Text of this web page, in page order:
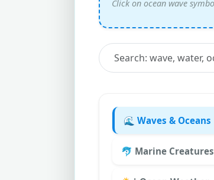
🌊 Waves & Oceans
🐬 Marine Creatures